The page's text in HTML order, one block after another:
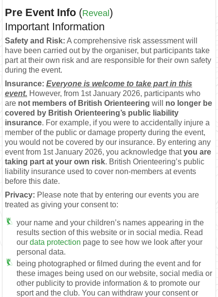
Pre Event Info(Reveal)
Important Information
Safety and Risk: A comprehensive risk assessment will
have been carried out by the organiser, but participants take
part at their own risk and are responsible for their own safety
during the event.
Insurance: Everyone is welcome to take part in this
event. However, from 1st January 2026, participants who
are not members of British Orienteering will no longer be
covered by British Orienteering’s public liability
insurance. For example, if you were to accidentally injure a
member of the public or damage property during the event,
you would not be covered by our insurance. By entering any
event from 1st January 2026, you acknowledge thatyou are
taking part at your own risk. British Orienteering’s public
liability insurance used to cover non-members at events
before this date.
Privacy: Please note that by entering our events you are
treated as giving your consent to:
your name and your children’s names appearing in the
results section of this website or in social media. Read
our data protection page to see how we look after your
personal data.
being photographed or filmed during the event and for
these images being used on our website, social media or
other publicity to provide information & to promote our
sport and the club. You can withdraw your consent or